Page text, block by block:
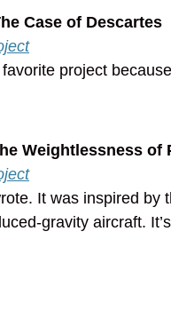
Case of Descartes
project
Weightlessness of
It was inspired
gravity aircraft.